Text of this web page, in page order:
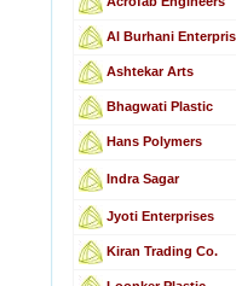
Al Burhani
Ashtekar Arts
Bhagwati Plastic
Hans Polymers
Indra Sagar
Jyoti Enterprises
Kiran Trading Co.